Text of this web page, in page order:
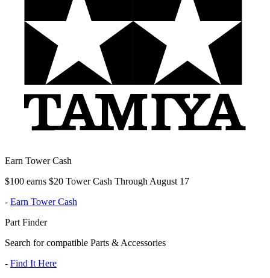
Earn Tower Cash
$100 earns $20 Tower Cash Through August 17
- Earn Tower Cash
Part Finder
Search for compatible Parts & Accessories
- Find It Here